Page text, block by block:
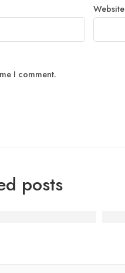
Website
I comment.
posts